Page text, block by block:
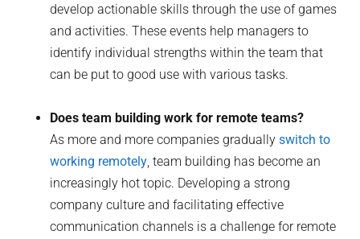
develop actionable skills through the use of games
and activities. These events help managers to
identify individual strengths within the team that
can be put to good use with various tasks.
Does team building work for remote teams?
As more and more companies graduallyswitch to
working remotely, team building has become an
increasingly hot topic. Developing a strong
company culture and facilitating effective
communication channels is a challenge for remote